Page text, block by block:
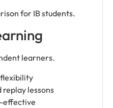
for IB students.
learners.
replay lessons
effective